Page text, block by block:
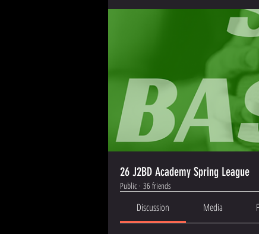
26 J2BD Academy Spring League
Public · 36 friends
Discussion Media